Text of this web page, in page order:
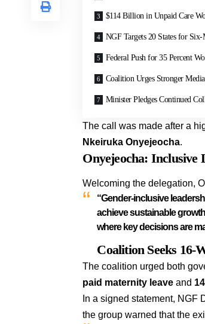
$114 Billion in Unpaid Care
NGF Targets 20 States for
Federal Push for 35 Percent
Coalition Urges Stronger
Minister Pledges Continued
The call was made after a
Nkeiruka Onyejeocha.
Onyejeocha:
Welcoming the delegation,
“Gender-inclusive
achieve sustainable
where key decisions are
Coalition Seeks 16-
The coalition urged both
paid maternity leave and
In a signed statement, NGF
the group warned that the